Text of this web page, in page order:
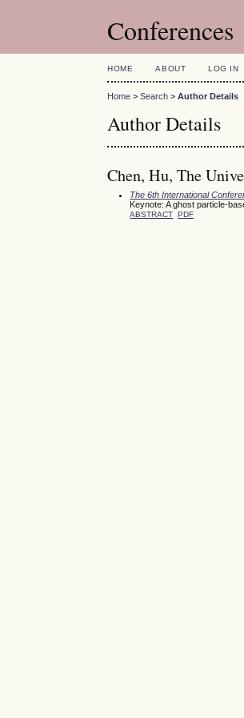
Conferences
HOME ABOUT LOG IN
Home >Search >Author Details
Author Details
Chen, Hu, The
The 6th International
Keynote: A ghost particle-
ABSTRACT PDF